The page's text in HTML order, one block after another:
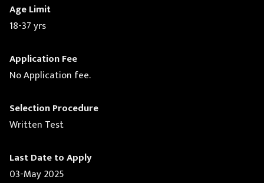
Age Limit
18-37 yrs
Application Fee
No Application fee.
Selection Procedure
Written Test
Last Date to Apply
03-May 2025